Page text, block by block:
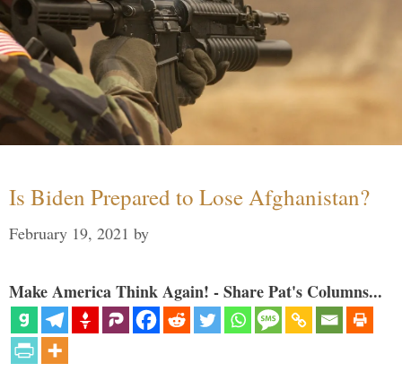
Is Biden Prepared to Lose Afghanistan?
February 19, 2021 by
Make America Think Again! - Share Pat's Columns...